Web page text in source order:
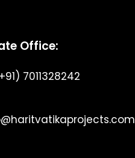
Office:
7011328242